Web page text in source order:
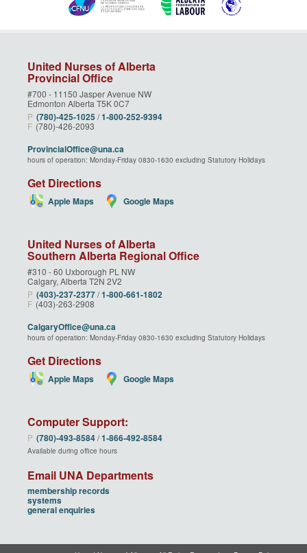
United Nurses of Alberta
Provincial Office
#700 - 11150 Jasper Avenue NW
Edmonton Alberta T5K 0C7
P (780)‑425‑1025 /1‑800‑252‑9394
F (780)-426-2093
ProvincialOffice@una.ca
hours of operation: Monday-Friday 0830-1630 excluding Statutory Holidays
Get Directions
Apple Maps Google Maps
United Nurses of Alberta
Southern Alberta Regional Office
#310 - 60 Uxborough PL NW
Calgary, Alberta T2N 2V2
P (403)‑237‑2377/1‑800‑661‑1802
F (403)-263-2908
CalgaryOffice@una.ca
hours of operation: Monday-Friday 0830-1630 excluding Statutory Holidays
Get Directions
Apple Maps Google Maps
Computer Support:
P (780)‑493‑8584/1‑866‑492‑8584
Available during office hours
Email UNA Departments
membership records
systems
general enquiries